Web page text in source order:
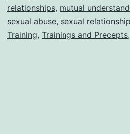
relationships, mutual
sexual abuse, sexual
Training, Trainings and Precepts,